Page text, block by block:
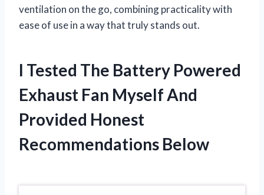
ventilation on the go, combining practicality with
ease of use in a way that truly stands out.
I Tested The Battery Powered
Exhaust Fan Myself And
Provided Honest
Recommendations Below